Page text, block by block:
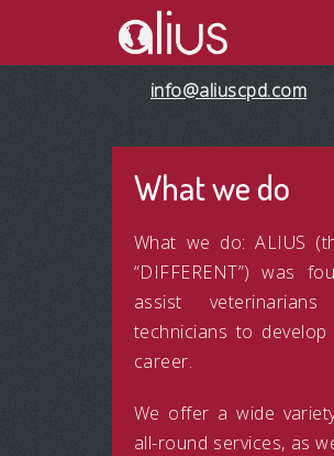
info@aliuscpd.com
What we do
What we do: ALIUS
“DIFFERENT”) was
assist
technicians to
career.
We offer a wide
all-round services, as